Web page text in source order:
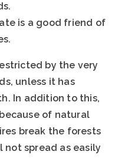
is a good friend of
by the very
unless it has
In addition to this,
of natural
break the forests
not spread as easily